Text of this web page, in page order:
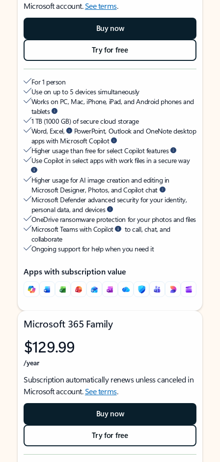
Microsoft account.See terms.
Buy now
Try for free
For 1 person
Use on up to 5 devices simultaneously
Works on PC, Mac, iPhone, iPad, and Android phones and
tablets
1 TB (1000 GB) of secure cloud storage
Word, Excel,
PowerPoint, Outlook and OneNote desktop
apps with Microsoft Copilot
Higher usage than free for select Copilot features
Use Copilot in select apps with work files in a secure way
Higher usage for AI image creation and editing in
Microsoft Designer, Photos, and Copilot chat
Microsoft Defender advanced security for your identity,
personal data, and devices
OneDrive ransomware protection for your photos and files
Microsoft Teams with Copilot
to call, chat, and
collaborate
Ongoing support for help when you need it
Apps with subscription value
Microsoft 365 Family
$129.99
/year
Subscription automatically renews unless canceled in
Microsoft account.See terms.
Buy now
Try for free